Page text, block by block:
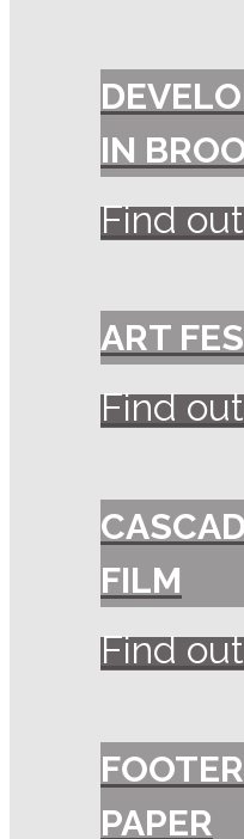
IN
Find
ART
Find
FILM
Find
PAPER